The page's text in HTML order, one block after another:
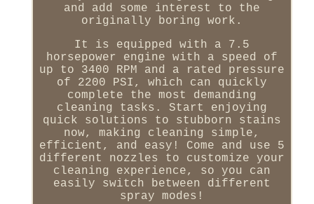
and add some interest to the
originally boring work.
It is equipped with a 7.5
horsepower engine with a speed of
up to 3400 RPM and a rated pressure
of 2200 PSI, which can quickly
complete the most demanding
cleaning tasks. Start enjoying
quick solutions to stubborn stains
now, making cleaning simple,
efficient, and easy! Come and use 5
different nozzles to customize your
cleaning experience, so you can
easily switch between different
spray modes!